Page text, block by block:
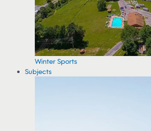
Winter Sports
Subjects